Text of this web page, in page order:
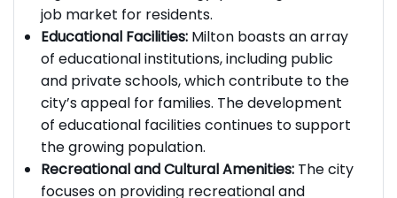
logistics, and technology, providing a stable
job market for residents.
Educational Facilities:Milton boasts an array
of educational institutions, including public
and private schools, which contribute to the
city’s appeal for families. The development
of educational facilities continues to support
the growing population.
Recreational and Cultural Amenities:The city